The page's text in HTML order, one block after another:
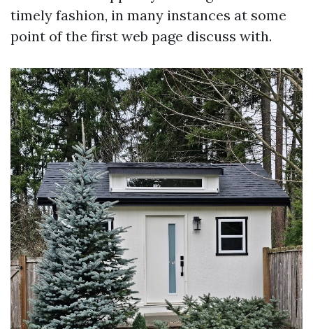
timely fashion, in many instances at some
point of the first web page discuss with.